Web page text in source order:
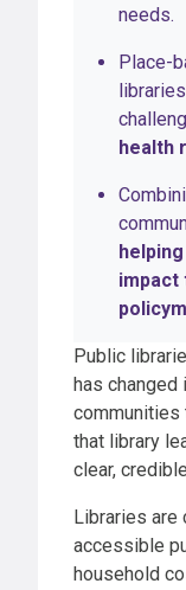
needs.
Place-
health
impact
Public
has
communities
that library
clear,
Libraries are
accessible
household